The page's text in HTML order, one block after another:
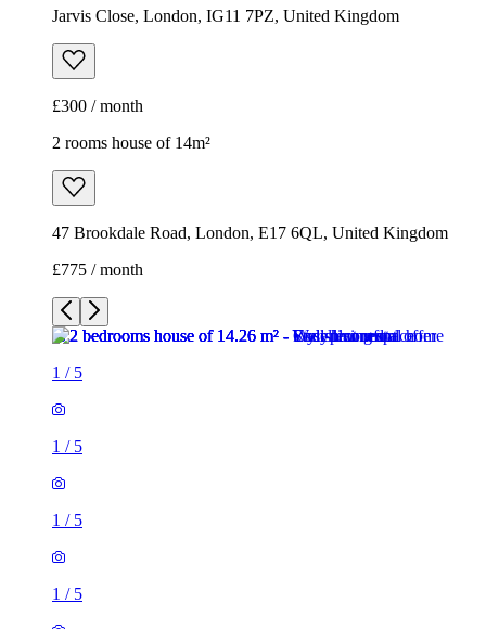
Jarvis Close, London, IG11 7PZ, United Kingdom
£300 / month
2 rooms house of 14m²
47 Brookdale Road, London, E17 6QL, United Kingdom
£775 / month
1 / 5
1 / 5
1 / 5
1 / 5